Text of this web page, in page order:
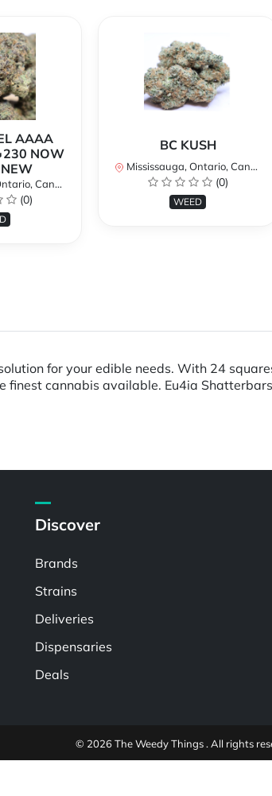
AAAA
NOW
Canada
(0)
BC KUSH
Mississauga, Ontario, Canada
(0)
WEED
for your edible needs. With 24
finest cannabis available. Eu4ia
Discover
Brands
Strains
Deliveries
Dispensaries
Deals
© 2026 The Weedy Things . All rights